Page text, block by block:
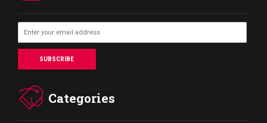
Categories